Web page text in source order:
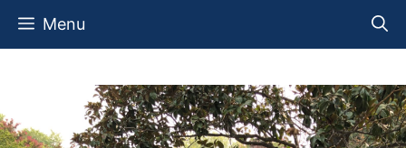
Skip
Menu